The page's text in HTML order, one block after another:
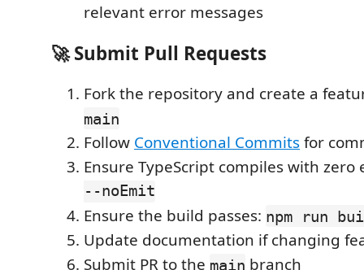
relevant error messages
🚀 Submit Pull Requests
Fork the repository and create a
main
Follow Conventional Commitsfor
Ensure TypeScript compiles with
--noEmit
Ensure the build passes: npm run
Update documentation if changing
Submit PR to the main branch